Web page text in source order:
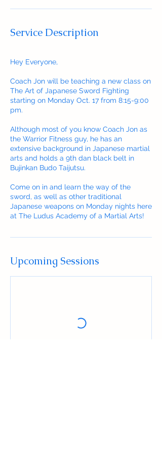
Service Description
Hey Everyone,
Coach Jon will be teaching a new class on
The Art of Japanese Sword Fighting
starting on Monday Oct. 17 from 8:15-9:00
pm.
Although most of you know Coach Jon as
the Warrior Fitness guy, he has an
extensive background in Japanese martial
arts and holds a 9th dan black belt in
Bujinkan Budo Taijutsu.
Come on in and learn the way of the
sword, as well as other traditional
Japanese weapons on Monday nights here
at The Ludus Academy of a Martial Arts!
Upcoming Sessions